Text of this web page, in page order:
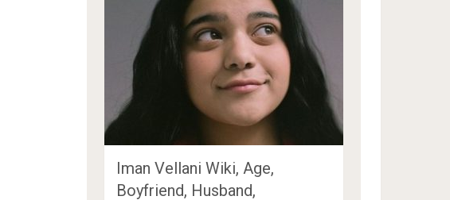
Iman Vellani Wiki, Age,
Boyfriend, Husband,